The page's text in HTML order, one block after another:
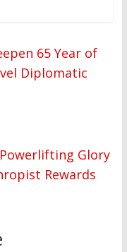
65 Year of
Diplomatic
Glory
Rewards